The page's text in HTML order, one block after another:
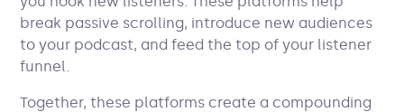
break passive scrolling, introduce new audiences
to your podcast, and feed the top of your listener
funnel.
Together, these platforms create a compounding